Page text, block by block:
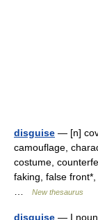
disguise — [n]
camouflage,
costume,
faking, false
New thesaurus
disguise — I noun